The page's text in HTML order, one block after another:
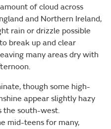
of cloud across
and Northern Ireland,
rain or drizzle possible
break up and clear
many areas dry with
though some high-
appear slightly hazy
the south-west.
mid-teens for many,